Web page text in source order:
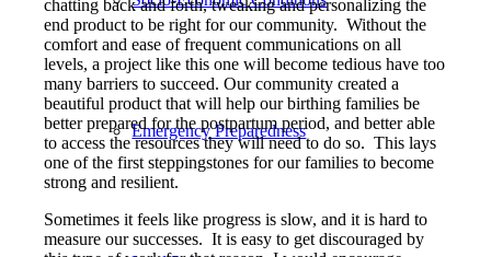
Emergency Preparedness
chatting back and forth, tweaking and personalizing the
end product to be right for our community. Without the
comfort and ease of frequent communications on all
levels, a project like this one will become tedious have too
many barriers to succeed. Our community created a
beautiful product that will help our birthing families be
better prepared for the postpartum period, and better able
to access the resources they will need to do so. This lays
one of the first steppingstones for our families to become
strong and resilient.
Sometimes it feels like progress is slow, and it is hard to
measure our successes. It is easy to get discouraged by